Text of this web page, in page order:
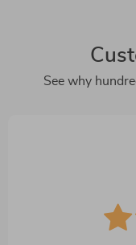
See why